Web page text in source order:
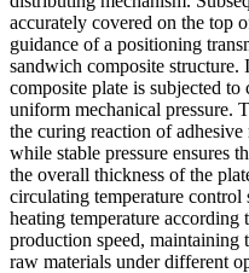
accurately covered on the top
guidance of a positioning
sandwich composite structure.
composite plate is subjected to
uniform mechanical pressure.
the curing reaction of
while stable pressure ensures
the overall thickness of the
circulating temperature control
heating temperature according
production speed, maintaining
raw materials under different